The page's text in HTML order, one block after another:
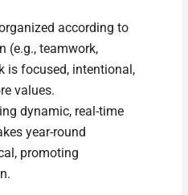
according to
(e.g., teamwork,
is focused, intentional,
values.
dynamic, real-time
year-round
promoting